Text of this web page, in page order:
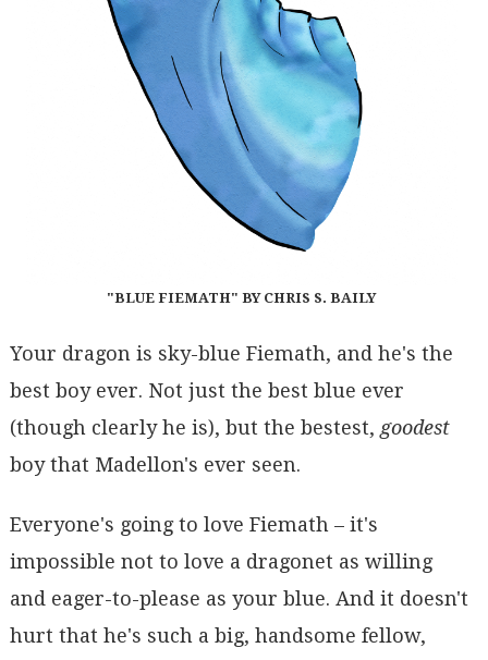
"BLUE FIEMATH" BY CHRIS S. BAILY
Your dragon is sky-blue Fiemath, and he's the
best boy ever. Not just the best blue ever
(though clearly he is), but the bestest, goodest
boy that Madellon's ever seen.
Everyone's going to love Fiemath – it's
impossible not to love a dragonet as willing
and eager-to-please as your blue. And it doesn't
hurt that he's such a big, handsome fellow,